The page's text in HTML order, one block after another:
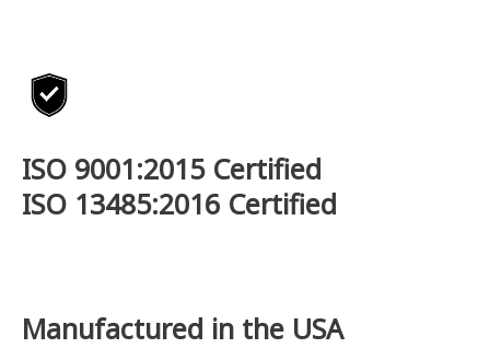
ISO 9001:2015 Certified
ISO 13485:2016 Certified
Manufactured in the USA